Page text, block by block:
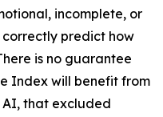
incomplete, or
predict how
is no guarantee
Index will benefit from
AI, that excluded